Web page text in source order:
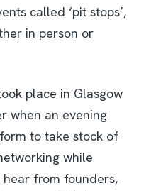
called ‘pit stops’,
in person or
place in Glasgow
when an evening
to take stock of
while
from founders,